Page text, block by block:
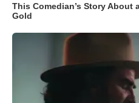
This Comedian’s Story About
Gold